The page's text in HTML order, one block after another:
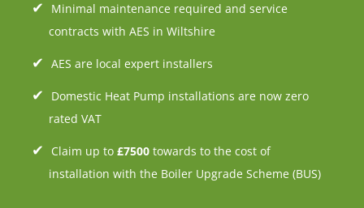
Minimal maintenance required and service
contracts with AES in Wiltshire
AES are local expert installers
Domestic Heat Pump installations are now zero
rated VAT
Claim up to£7500 towards to the cost of
installation with the Boiler Upgrade Scheme (BUS)